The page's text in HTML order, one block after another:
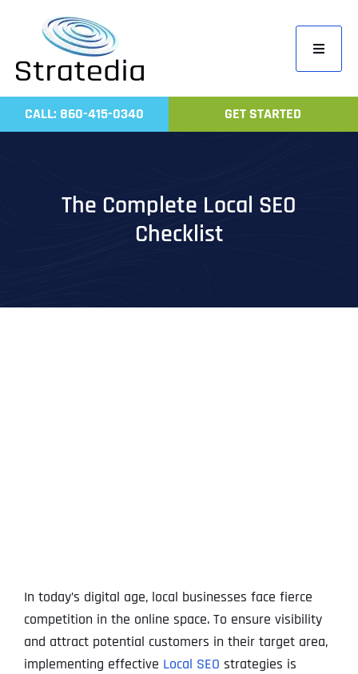
content
Toggle
Home
CALL: 860-415-0340 GET STARTED
The Complete Local SEO
Checklist
In today’s digital age, local businesses face fierce
competition in the online space. To ensure visibility
and attract potential customers in their target area,
implementing effective Local SEO strategies is